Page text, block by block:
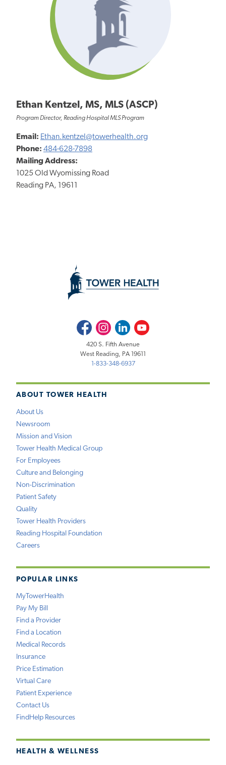
Ethan Kentzel, MS, MLS (ASCP)
Program Director, Reading Hospital MLS Program
Email: Ethan.kentzel@towerhealth.org
Phone: 484-628-7898
Mailing Address:
1025 Old Wyomissing Road
Reading PA, 19611
ABOUT TOWER HEALTH
About Us
Newsroom
Mission and Vision
Tower Health Medical Group
For Employees
Culture and Belonging
Non-Discrimination
Patient Safety
Quality
Tower Health Providers
Reading Hospital Foundation
Careers
POPULAR LINKS
MyTowerHealth
Pay My Bill
Find a Provider
Find a Location
Medical Records
Insurance
Price Estimation
Virtual Care
Patient Experience
Contact Us
FindHelp Resources
HEALTH & WELLNESS
FacebookInstagramLinkedInYoutube
420 S. Fifth Avenue
West Reading, PA 19611
1-833-348-6937